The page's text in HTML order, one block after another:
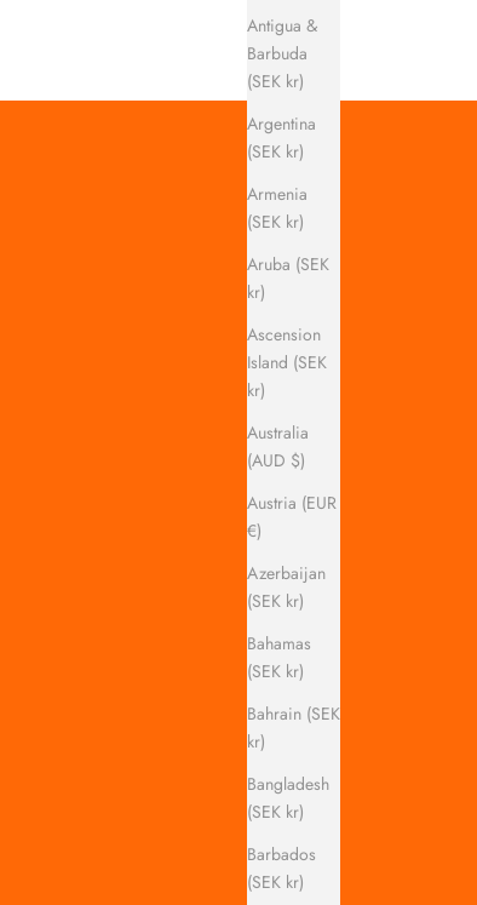
Antigua &
Barbuda
(SEK kr)
Argentina
(SEK kr)
Armenia
(SEK kr)
Aruba (SEK
kr)
Ascension
Island (SEK
kr)
Australia
(AUD $)
Austria (EUR
€)
Azerbaijan
(SEK kr)
Bahamas
(SEK kr)
Bahrain (SEK
kr)
Bangladesh
(SEK kr)
Barbados
(SEK kr)